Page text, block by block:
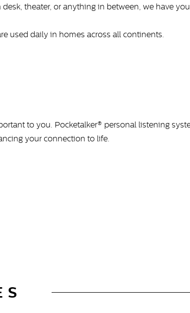
theater, or anything in between, we have you
used daily in homes across all continents.
to you. Pocketalker® personal listening
your connection to life.